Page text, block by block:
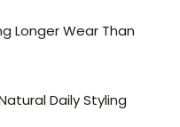
Longer Wear Than
Daily Styling